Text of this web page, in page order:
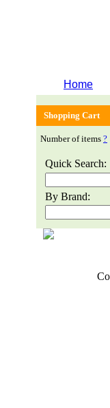
Home
Shopping Cart
Number of items ?
Quick Search:
By Brand: